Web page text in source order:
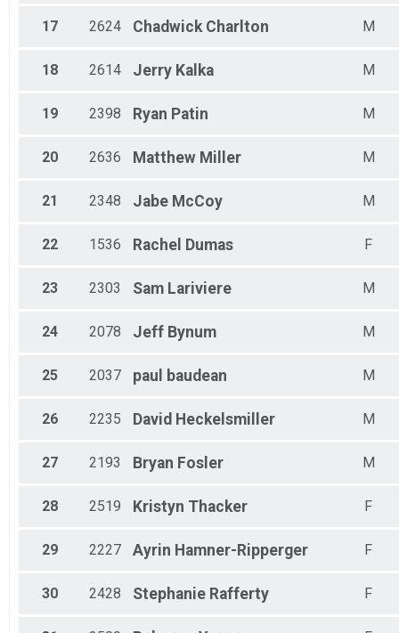
17 2624 Chadwick Charlton M
18 2614 Jerry Kalka M
19 2398 Ryan Patin M
20 2636 Matthew Miller M
21 2348 Jabe McCoy M
22 1536 Rachel Dumas F
23 2303 Sam Lariviere M
24 2078 Jeff Bynum M
25 2037 paul baudean M
26 2235 David Heckelsmiller M
27 2193 Bryan Fosler M
28 2519 Kristyn Thacker F
29 2227 Ayrin Hamner-Ripperger F
30 2428 Stephanie Rafferty F